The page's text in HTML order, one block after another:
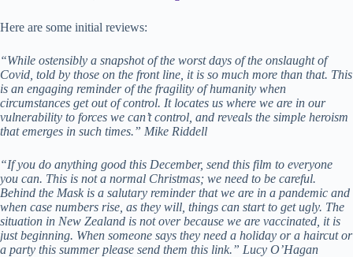
Here are some initial reviews:
“While ostensibly a snapshot of the worst days of the onslaught of
Covid, told by those on the front line, it is so much more than that. This
is an engaging reminder of the fragility of humanity when
circumstances get out of control. It locates us where we are in our
vulnerability to forces we can’t control, and reveals the simple heroism
that emerges in such times.” Mike Riddell
“If you do anything good this December, send this film to everyone
you can. This is not a normal Christmas; we need to be careful.
Behind the Mask is a salutary reminder that we are in a pandemic and
when case numbers rise, as they will, things can start to get ugly. The
situation in New Zealand is not over because we are vaccinated, it is
just beginning. When someone says they need a holiday or a haircut or
a party this summer please send them this link.” Lucy O’Hagan